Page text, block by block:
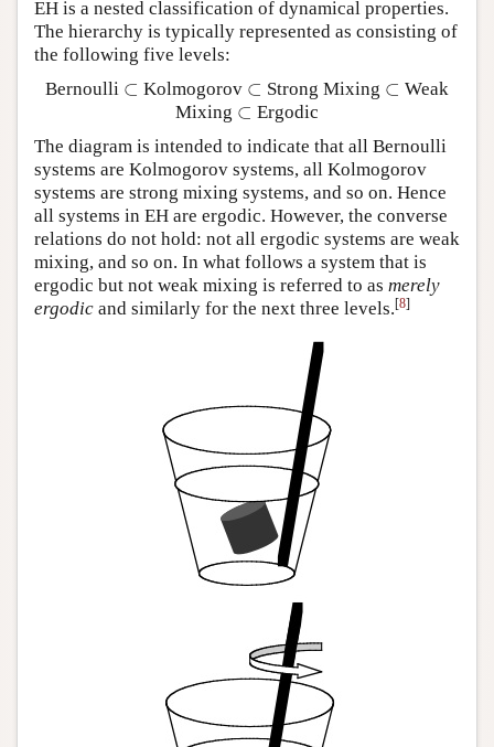
EH is a nested classification of dynamical properties.
The hierarchy is typically represented as consisting of
the following five levels:
Bernoulli ⊂
⊂ Kolmogorov ⊂
⊂ Strong Mixing ⊂
⊂ Weak
Mixing ⊂
⊂ Ergodic
The diagram is intended to indicate that all Bernoulli
systems are Kolmogorov systems, all Kolmogorov
systems are strong mixing systems, and so on. Hence
all systems in EH are ergodic. However, the converse
relations do not hold: not all ergodic systems are weak
mixing, and so on. In what follows a system that is
ergodic but not weak mixing is referred to as merely
ergodic and similarly for the next three levels.[8]